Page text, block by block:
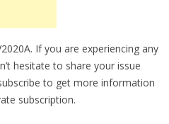
If you are experiencing any
hesitate to share your issue
to get more information
subscription.